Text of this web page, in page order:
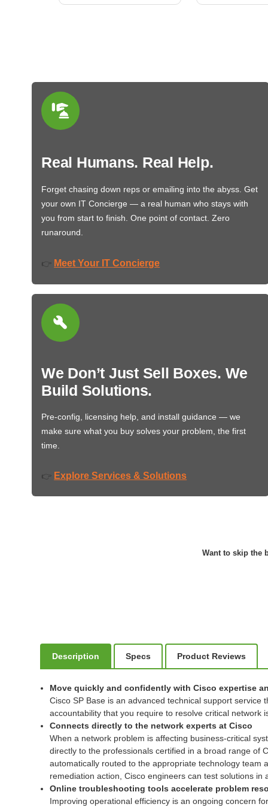
Real Humans. Real Help.
Forget chasing down reps or emailing into the abyss. Get
your own IT Concierge — a real human who stays with
you from start to finish. One point of contact. Zero
runaround.
👉 Meet Your IT Concierge
We Don’t Just Sell Boxes. We
Build Solutions.
Pre-config, licensing help, and install guidance — we
make sure what you buy solves your problem, the first
time.
👉 Explore Services & Solutions
Want to skip the
Description Specs Product Reviews
Move quickly and confidently with Cisco expertise
Cisco SP Base is an advanced technical support
accountability that you require to resolve critical network
Connects directly to the network experts at Cisco
When a network problem is affecting business-critical
directly to the professionals certified in a broad range of
automatically routed to the appropriate technology team
remediation action, Cisco engineers can test solutions
Online troubleshooting tools accelerate problem
Improving operational efficiency is an ongoing concern